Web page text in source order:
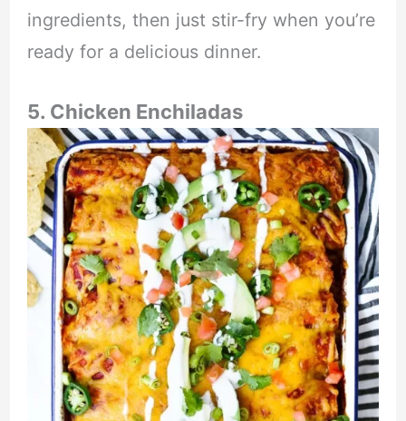
ingredients, then just stir-fry when you’re
ready for a delicious dinner.
5. Chicken Enchiladas